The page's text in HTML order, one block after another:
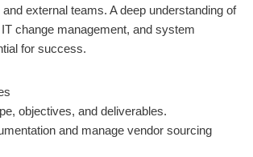
external teams. A deep understanding of
change management, and system
for success.
objectives, and deliverables.
and manage vendor sourcing